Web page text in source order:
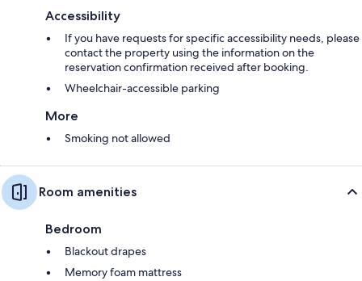
Accessibility
If you have requests for specific accessibility needs, please
contact the property using the information on the
reservation confirmation received after booking.
Wheelchair-accessible parking
More
Smoking not allowed
Room amenities
Bedroom
Blackout drapes
Memory foam mattress